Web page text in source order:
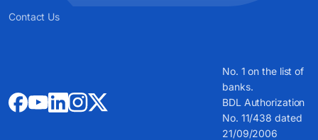
Contact Us
No. 1 on the list of
banks.
BDL Authorization
No. 11/438 dated
21/09/2006